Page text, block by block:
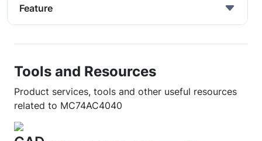
Feature
Tools and Resources
Product services, tools and other useful resources
related to MC74AC4040